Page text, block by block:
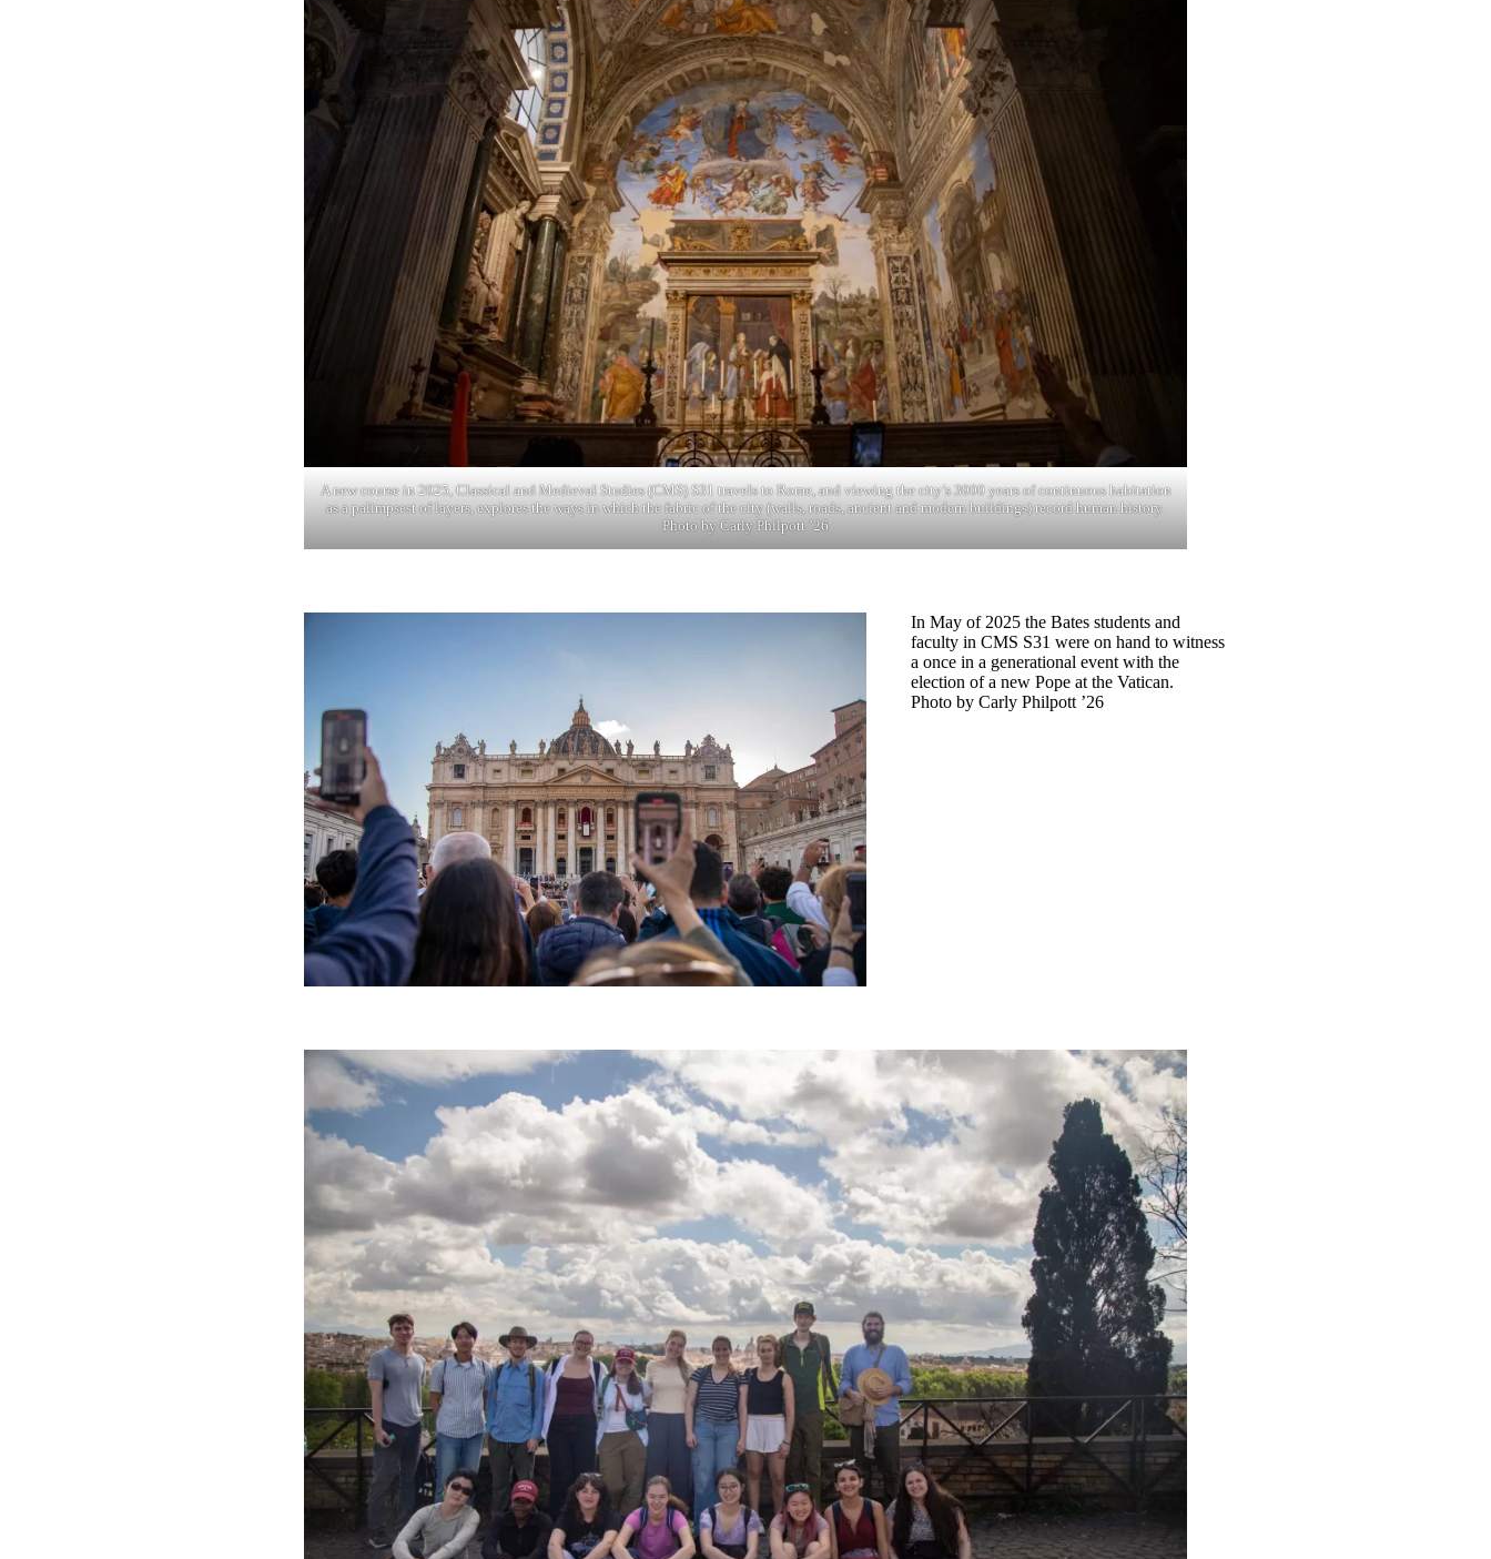
A new course in 2025, Classical and Medieval Studies (CMS) S31 travels to Rome, and viewing the city’s 3000 years of continuous habitation
as a palimpsest of layers, explores the ways in which the fabric of the city (walls, roads, ancient and modern buildings) record human history.
Photo by Carly Philpott ’26
In May of 2025 the Bates students and
faculty in CMS S31 were on hand to witness
a once in a generational event with the
election of a new Pope at the Vatican.
Photo by Carly Philpott ’26